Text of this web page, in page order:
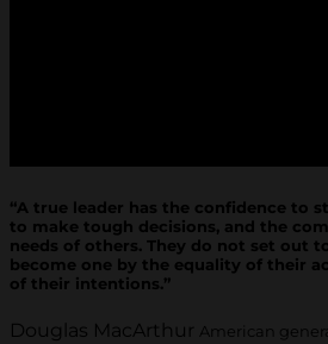
“A true leader has the confidence to
to make tough decisions, and the
needs of others. They do not set out
become one by the equality of their
of their intentions.”
Douglas MacArthur American